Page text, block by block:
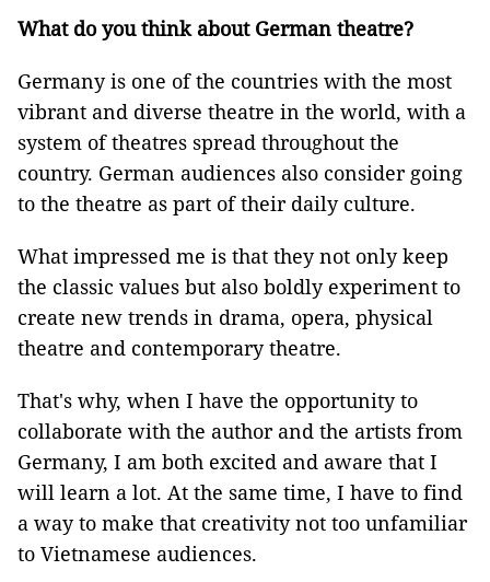
What do you think about German theatre?
Germany is one of the countries with the most
vibrant and diverse theatre in the world, with a
system of theatres spread throughout the
country. German audiences also consider going
to the theatre as part of their daily culture.
What impressed me is that they not only keep
the classic values but also boldly experiment to
create new trends in drama, opera, physical
theatre and contemporary theatre.
That's why, when I have the opportunity to
collaborate with the author and the artists from
Germany, I am both excited and aware that I
will learn a lot. At the same time, I have to find
a way to make that creativity not too unfamiliar
to Vietnamese audiences.